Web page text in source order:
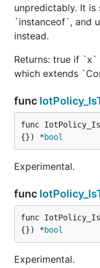
unpredictably. It
`instanceof`, and
instead.
Returns: true if
which extends
func
func
{}) *bool
Experimental.
func
func
{}) *bool
Experimental.